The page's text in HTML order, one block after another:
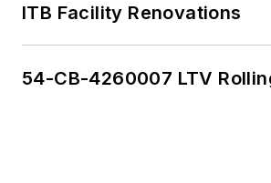
ITB Facility Renovations
54-CB-4260007 LTV